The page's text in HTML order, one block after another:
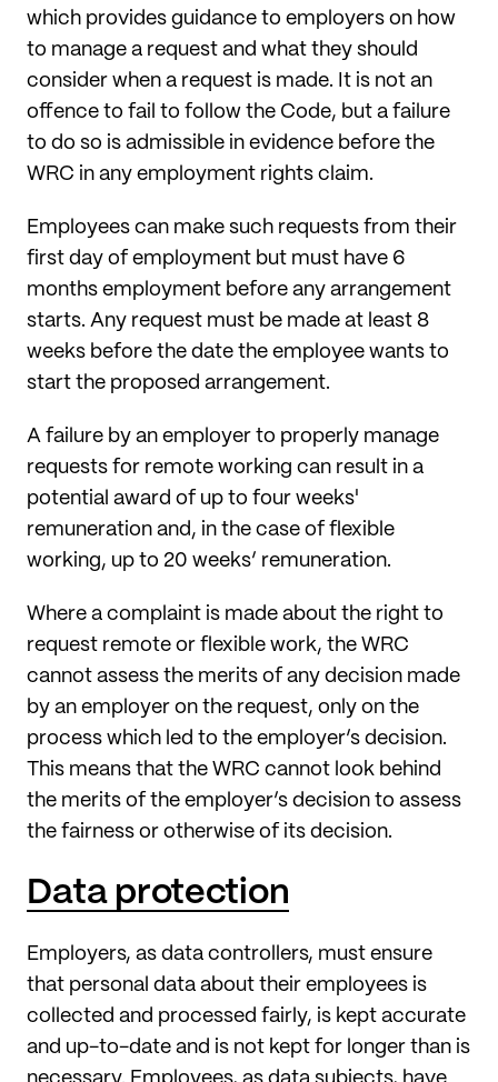
which provides guidance to employers on how
to manage a request and what they should
consider when a request is made. It is not an
offence to fail to follow the Code, but a failure
to do so is admissible in evidence before the
WRC in any employment rights claim.
Employees can make such requests from their
first day of employment but must have 6
months employment before any arrangement
starts. Any request must be made at least 8
weeks before the date the employee wants to
start the proposed arrangement.
A failure by an employer to properly manage
requests for remote working can result in a
potential award of up to four weeks'
remuneration and, in the case of flexible
working, up to 20 weeks’ remuneration.
Where a complaint is made about the right to
request remote or flexible work, the WRC
cannot assess the merits of any decision made
by an employer on the request, only on the
process which led to the employer’s decision.
This means that the WRC cannot look behind
the merits of the employer’s decision to assess
the fairness or otherwise of its decision.
Data protection
Employers, as data controllers, must ensure
that personal data about their employees is
collected and processed fairly, is kept accurate
and up-to-date and is not kept for longer than is